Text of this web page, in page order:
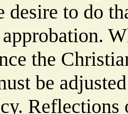
desire to do
the
be
Reflections